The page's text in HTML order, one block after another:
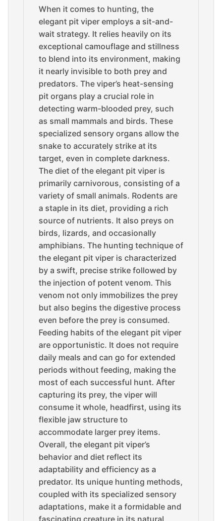
When it comes to hunting, the
elegant pit viper employs a sit-and-
wait strategy. It relies heavily on its
exceptional camouflage and stillness
to blend into its environment, making
it nearly invisible to both prey and
predators. The viper’s heat-sensing
pit organs play a crucial role in
detecting warm-blooded prey, such
as small mammals and birds. These
specialized sensory organs allow the
snake to accurately strike at its
target, even in complete darkness.
The diet of the elegant pit viper is
primarily carnivorous, consisting of a
variety of small animals. Rodents are
a staple in its diet, providing a rich
source of nutrients. It also preys on
birds, lizards, and occasionally
amphibians. The hunting technique of
the elegant pit viper is characterized
by a swift, precise strike followed by
the injection of potent venom. This
venom not only immobilizes the prey
but also begins the digestive process
even before the prey is consumed.
Feeding habits of the elegant pit viper
are opportunistic. It does not require
daily meals and can go for extended
periods without feeding, making the
most of each successful hunt. After
capturing its prey, the viper will
consume it whole, headfirst, using its
flexible jaw structure to
accommodate larger prey items.
Overall, the elegant pit viper’s
behavior and diet reflect its
adaptability and efficiency as a
predator. Its unique hunting methods,
coupled with its specialized sensory
adaptations, make it a formidable and
fascinating creature in its natural